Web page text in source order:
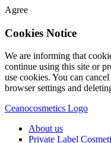
Agree
Cookies Notice
We are informing that
continue using this site or
use cookies. You can
browser settings and
Ceanocosmetics Logo
About us
Private Label